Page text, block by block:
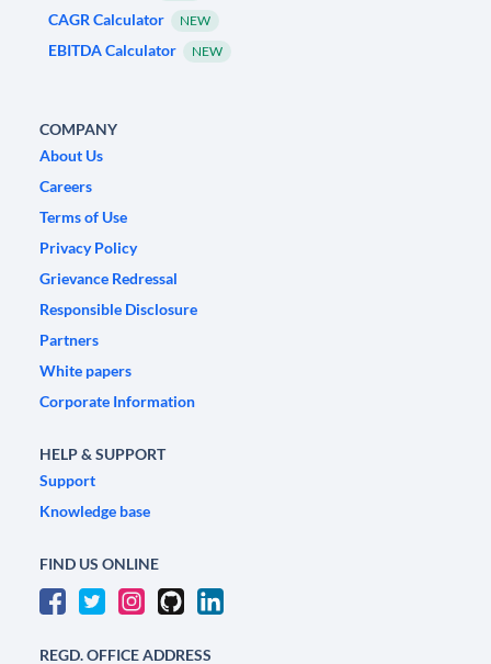
CAGR Calculator NEW
EBITDA Calculator NEW
COMPANY
About Us
Careers
Terms of Use
Privacy Policy
Grievance Redressal
Responsible Disclosure
Partners
White papers
Corporate Information
HELP & SUPPORT
Support
Knowledge base
FIND US ONLINE
REGD. OFFICE ADDRESS